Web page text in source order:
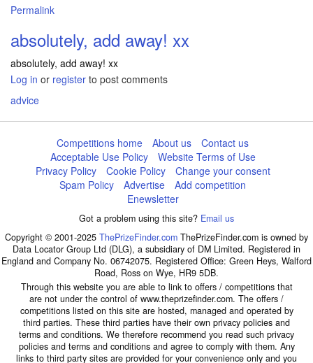
Permalink
absolutely, add away! xx
absolutely, add away! xx
Log in or register to post comments
advice
Competitions home About us
Contact us
Acceptable Use Policy
Website Terms of Use
Privacy Policy
Cookie Policy
Change your consent
Spam Policy
Advertise
Add competition
Enewsletter
Got a problem using this site? Email us
Copyright © 2001-2025 ThePrizeFinder.com ThePrizeFinder.com is owned by
Data Locator Group Ltd (DLG), a subsidiary of DM Limited. Registered in
England and Company No. 06742075. Registered Office: Green Heys, Walford
Road, Ross on Wye, HR9 5DB.
Through this website you are able to link to offers / competitions that
are not under the control of www.theprizefinder.com. The offers /
competitions listed on this site are hosted, managed and operated by
third parties. These third parties have their own privacy policies and
terms and conditions. We therefore recommend you read such privacy
policies and terms and conditions and agree to comply with them. Any
links to third party sites are provided for your convenience only and you